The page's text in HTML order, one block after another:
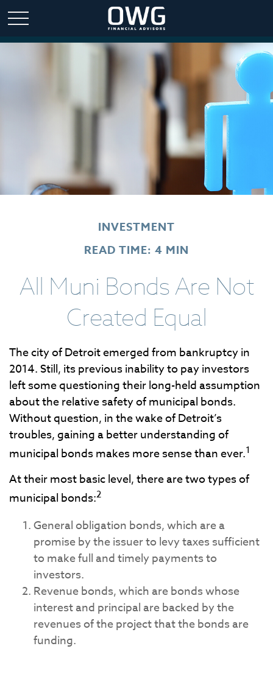
INVESTMENT
READ TIME: 4 MIN
All Muni Bonds Are Not
Created Equal
The city of Detroit emerged from bankruptcy in
2014. Still, its previous inability to pay investors
left some questioning their long-held assumption
about the relative safety of municipal bonds.
Without question, in the wake of Detroit’s
troubles, gaining a better understanding of
municipal bonds makes more sense than ever.1
At their most basic level, there are two types of
municipal bonds:2
General obligation bonds, which are a
promise by the issuer to levy taxes sufficient
to make full and timely payments to
investors.
Revenue bonds, which are bonds whose
interest and principal are backed by the
revenues of the project that the bonds are
funding.